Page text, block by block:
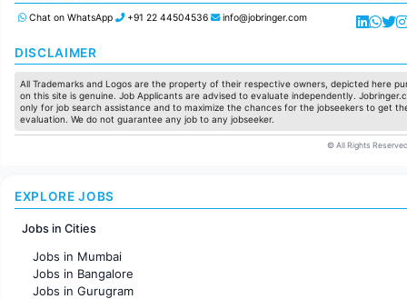
Chat on WhatsApp +91 22 44504536 info@jobringer.com
DISCLAIMER
All Trademarks and Logos are the property of their respective owners, depicted here
on this site is genuine. Job Applicants are advised to evaluate independently.
only for job search assistance and to maximize the chances for the jobseekers to get
evaluation. We do not guarantee any job to any jobseeker.
© All Rights
EXPLORE JOBS
Jobs in Cities
Jobs in Mumbai
Jobs in Bangalore
Jobs in Gurugram